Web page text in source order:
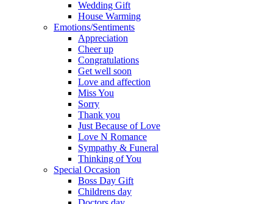
Wedding Gift
House Warming
Emotions/Sentiments
Appreciation
Cheer up
Congratulations
Get well soon
Love and affection
Miss You
Sorry
Thank you
Just Because of Love
Love N Romance
Sympathy & Funeral
Thinking of You
Special Occasion
Boss Day Gift
Childrens day